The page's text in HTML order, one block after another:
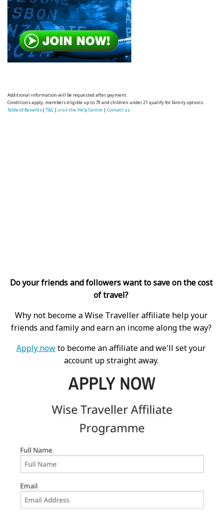
Additional information will be requested after payment.
Conditions apply, members eligible up to 79 and children under 21 qualify for family options.
Table of Benefits|T&C |visit the Help Centre |Contact us.
Do your friends and followers want to save on the cost
of travel?
Why not become a Wise Traveller affiliate help your
friends and family and earn an income along the way?
Apply nowto become an affiliate and we'll set your
account up straight away.